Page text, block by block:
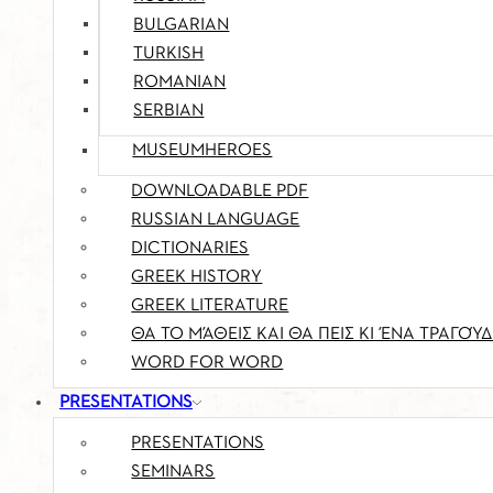
BULGARIAN
TURKISH
ROMANIAN
SERBIAN
MUSEUMHEROES
DOWNLOADABLE PDF
RUSSIAN LANGUAGE
DICTIONARIES
GREEK HISTORY
GREEK LITERATURE
ΘΑ ΤΟ ΜΆΘΕΙΣ ΚΑΙ ΘΑ ΠΕΙΣ ΚΙ ΈΝΑ
WORD FOR WORD
PRESENTATIONS
PRESENTATIONS
SEMINARS